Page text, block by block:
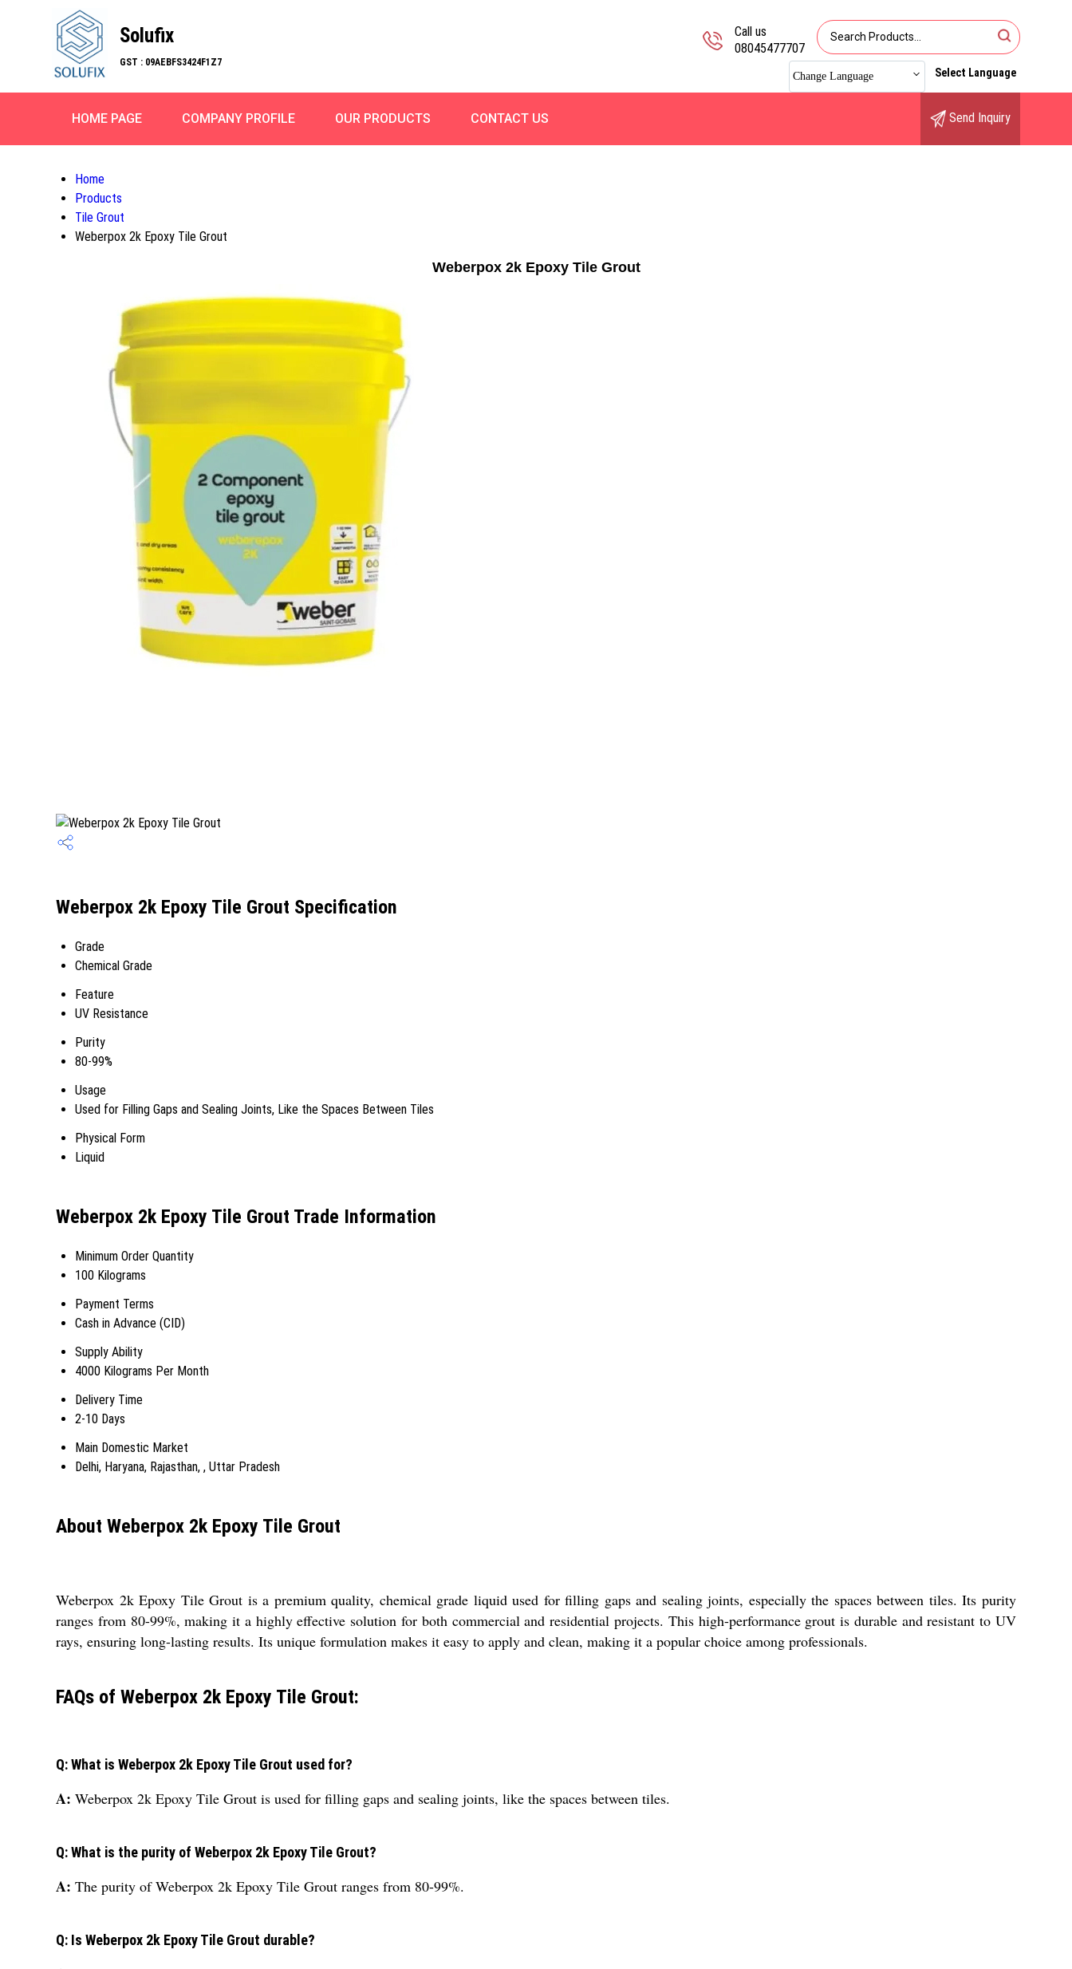
Solufix
GST : 09AEBFS3424F1Z7
Call us
08045477707
Change Language Select Language
HOME PAGE COMPANY PROFILE OUR PRODUCTS CONTACT US Send Inquiry
Home
Products
Tile Grout
Weberpox 2k Epoxy Tile Grout
Weberpox 2k Epoxy Tile Grout
Weberpox 2k Epoxy Tile Grout Specification
Grade
Chemical Grade
Feature
UV Resistance
Purity
80-99%
Usage
Used for Filling Gaps and Sealing Joints, Like the Spaces Between Tiles
Physical Form
Liquid
Weberpox 2k Epoxy Tile Grout Trade Information
Minimum Order Quantity
100 Kilograms
Payment Terms
Cash in Advance (CID)
Supply Ability
4000 Kilograms Per Month
Delivery Time
2-10 Days
Main Domestic Market
Delhi, Haryana, Rajasthan, , Uttar Pradesh
About Weberpox 2k Epoxy Tile Grout
Weberpox 2k Epoxy Tile Grout is a premium quality, chemical grade liquid used for filling gaps and sealing joints, especially the spaces between tiles. Its purity
ranges from 80-99%, making it a highly effective solution for both commercial and residential projects. This high-performance grout is durable and resistant to UV
rays, ensuring long-lasting results. Its unique formulation makes it easy to apply and clean, making it a popular choice among professionals.
FAQs of Weberpox 2k Epoxy Tile Grout:
Q: What is Weberpox 2k Epoxy Tile Grout used for?
A: Weberpox 2k Epoxy Tile Grout is used for filling gaps and sealing joints, like the spaces between tiles.
Q: What is the purity of Weberpox 2k Epoxy Tile Grout?
A: The purity of Weberpox 2k Epoxy Tile Grout ranges from 80-99%.
Q: Is Weberpox 2k Epoxy Tile Grout durable?